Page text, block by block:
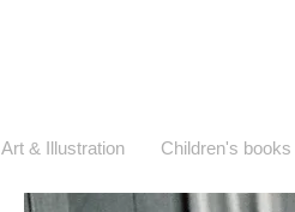
Art & Illustration Children's books